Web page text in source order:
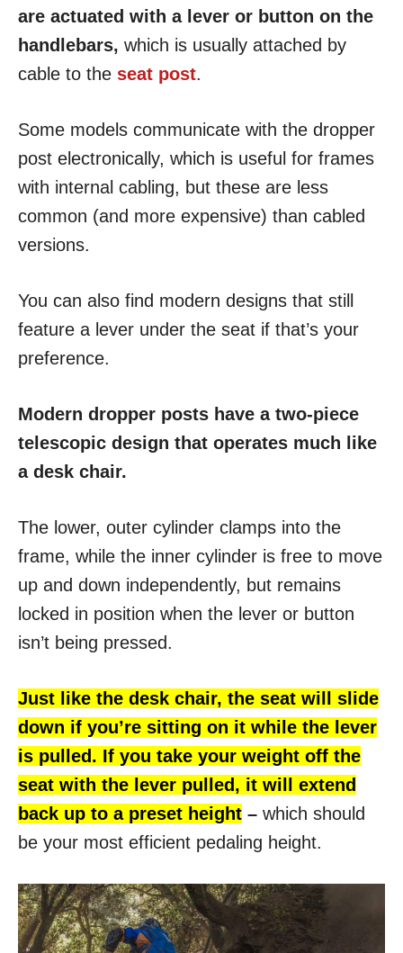
are actuated with a lever or button on the
handlebars, which is usually attached by
cable to the seat post.
Some models communicate with the dropper
post electronically, which is useful for frames
with internal cabling, but these are less
common (and more expensive) than cabled
versions.
You can also find modern designs that still
feature a lever under the seat if that’s your
preference.
Modern dropper posts have a two-piece
telescopic design that operates much like
a desk chair.
The lower, outer cylinder clamps into the
frame, while the inner cylinder is free to move
up and down independently, but remains
locked in position when the lever or button
isn’t being pressed.
Just like the desk chair, the seat will slide
down if you’re sitting on it while the lever
is pulled. If you take your weight off the
seat with the lever pulled, it will extend
back up to a preset height – which should
be your most efficient pedaling height.